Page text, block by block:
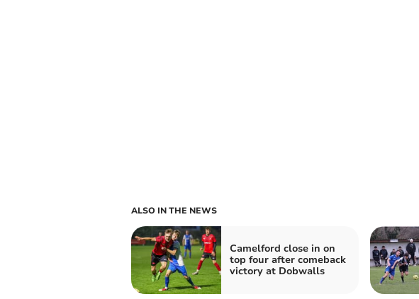
ALSO IN THE NEWS
Camelford close in on
top four after comeback
victory at Dobwalls